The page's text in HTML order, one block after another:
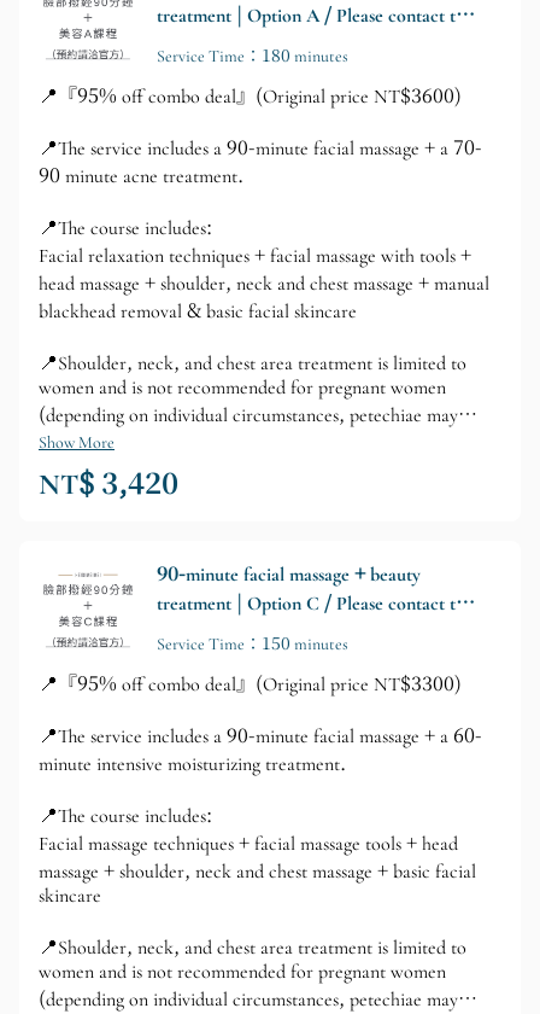
treatment | Option A / Please contact the
official website for appointments.
Service Time：180 minutes
📍『95% off combo deal』(Original price NT$3600)
📍The service includes a 90-minute facial massage + a 70-
90 minute acne treatment.
📍The course includes:
Facial relaxation techniques + facial massage with tools +
head massage + shoulder, neck and chest massage + manual
blackhead removal & basic facial skincare
📍Shoulder, neck, and chest area treatment is limited to
women and is not recommended for pregnant women
(depending on individual circumstances, petechiae may
appear; please avoid if you have important events planned).
Show More
NT$ 3,420
90-minute facial massage + beauty
treatment | Option C / Please contact the
official website for appointments.
Service Time：150 minutes
📍『95% off combo deal』(Original price NT$3300)
📍The service includes a 90-minute facial massage + a 60-
minute intensive moisturizing treatment.
📍The course includes:
Facial massage techniques + facial massage tools + head
massage + shoulder, neck and chest massage + basic facial
skincare
📍Shoulder, neck, and chest area treatment is limited to
women and is not recommended for pregnant women
(depending on individual circumstances, petechiae may